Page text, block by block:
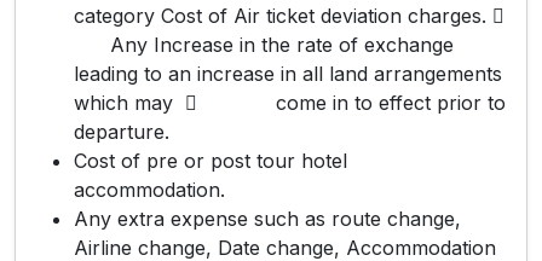
category Cost of Air ticket deviation charges. 
Any Increase in the rate of exchange
leading to an increase in all land arrangements
which may  come in to effect prior to
departure.
Cost of pre or post tour hotel
accommodation.
Any extra expense such as route change,
Airline change, Date change, Accommodation